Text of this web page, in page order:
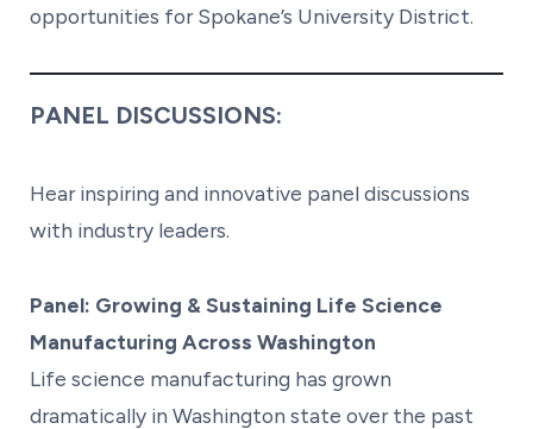
opportunities for Spokane’s University District.
PANEL DISCUSSIONS:
Hear inspiring and innovative panel discussions
with industry leaders.
Panel: Growing & Sustaining Life Science
Manufacturing Across Washington
Life science manufacturing has grown
dramatically in Washington state over the past